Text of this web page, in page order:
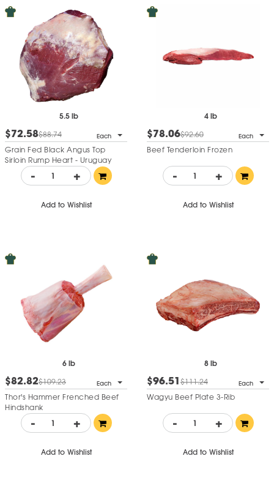
5.5 lb
$72.58$88.74 Each
Grain Fed Black Angus Top
Sirloin Rump Heart - Uruguay
- +
Add to Wishlist
4 lb
$78.06$92.60 Each
Beef Tenderloin Frozen
- +
Add to Wishlist
6 lb
$82.82$109.23 Each
Thor's Hammer Frenched Beef
Hindshank
- +
Add to Wishlist
8 lb
$96.51$111.24 Each
Wagyu Beef Plate 3-Rib
- +
Add to Wishlist